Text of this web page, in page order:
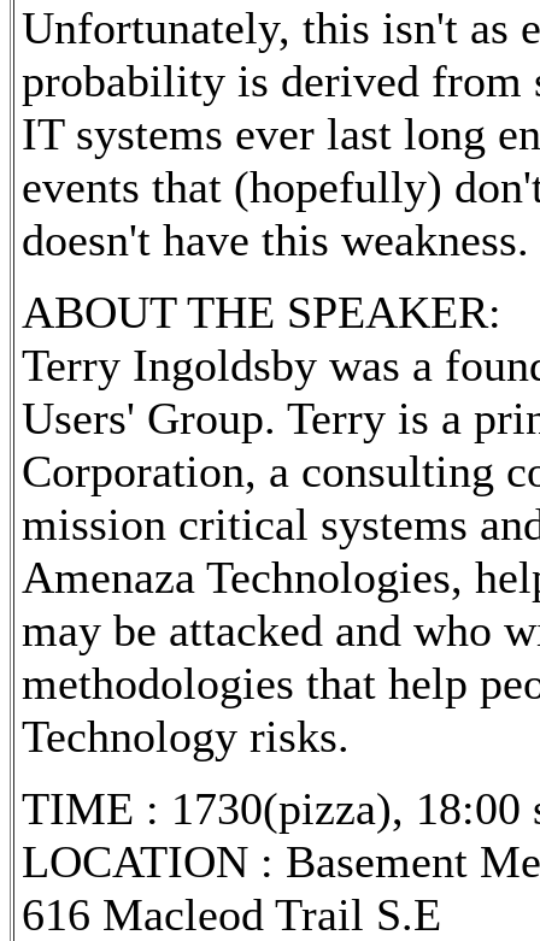
Unfortunately, this isn't as
probability is derived from
IT systems ever last long
events that (hopefully)
doesn't have this weakness.
ABOUT THE SPEAKER:
Terry Ingoldsby was a
Users' Group. Terry is a
Corporation, a consulting
mission critical systems
Amenaza Technologies,
may be attacked and who
methodologies that help
Technology risks.
TIME : 1730(pizza), 18:00
LOCATION : Basement
616 Macleod Trail S.E